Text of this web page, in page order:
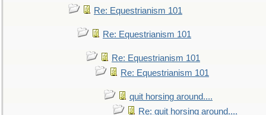
Re: Equestrianism 101
Re: Equestrianism 101
Re: Equestrianism 101
Re: Equestrianism 101
quit horsing around....
Re: quit horsing around....